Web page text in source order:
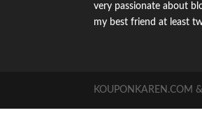
very passionate about
my best friend at least
KOUPONKAREN.COM